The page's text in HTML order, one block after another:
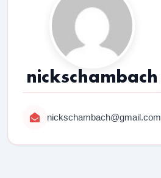
nickschambach
nickschambach@gmail.com